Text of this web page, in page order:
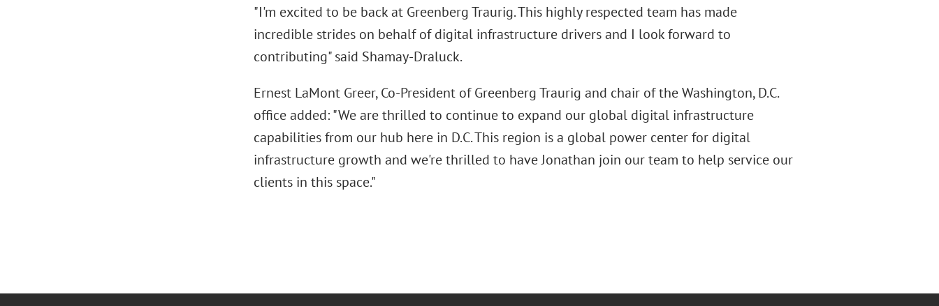
"I'm excited to be back at Greenberg Traurig. This highly respected team has made
incredible strides on behalf of digital infrastructure drivers and I look forward to
contributing" said Shamay-Draluck.
Ernest LaMont Greer, Co-President of Greenberg Traurig and chair of the Washington, D.C.
office added: "We are thrilled to continue to expand our global digital infrastructure
capabilities from our hub here in D.C. This region is a global power center for digital
infrastructure growth and we're thrilled to have Jonathan join our team to help service our
clients in this space."